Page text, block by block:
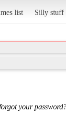
list Silly stuff
your